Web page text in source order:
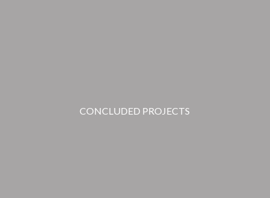
CONCLUDED PROJECTS